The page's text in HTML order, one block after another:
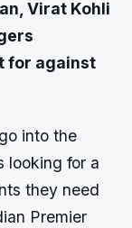
Virat Kohli
for against
into the
looking for a
they need
Premier